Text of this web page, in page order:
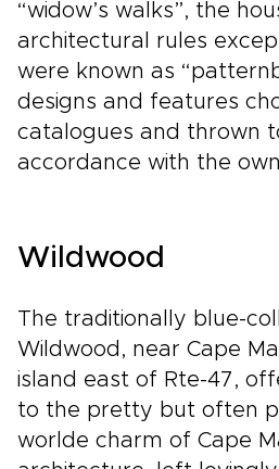
“widow’s walks”, the
architectural rules
were known as
designs and features
catalogues and thrown
accordance with the
Wildwood
The traditionally blue-
Wildwood, near Cape
island east of Rte-47,
to the pretty but often
worlde charm of Cape